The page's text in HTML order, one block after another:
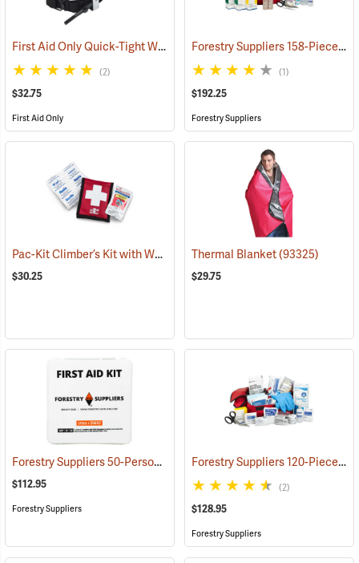
First Aid Only Quick-Tight Windlass Tourniquet (25349)
(2)
$32.75
First Aid Only
Forestry Suppliers 158-Piece Trauma Kit
(1)
$192.25
Forestry Suppliers
Pac-Kit Climber’s Kit with Wound Seal (25464)
$30.25
Thermal Blanket(93325)
$29.75
Forestry Suppliers 50-Person Industrial First Aid Kit, Class B
$112.95
Forestry Suppliers
Forestry Suppliers 120-Piece Trauma Kit
(2)
$128.95
Forestry Suppliers